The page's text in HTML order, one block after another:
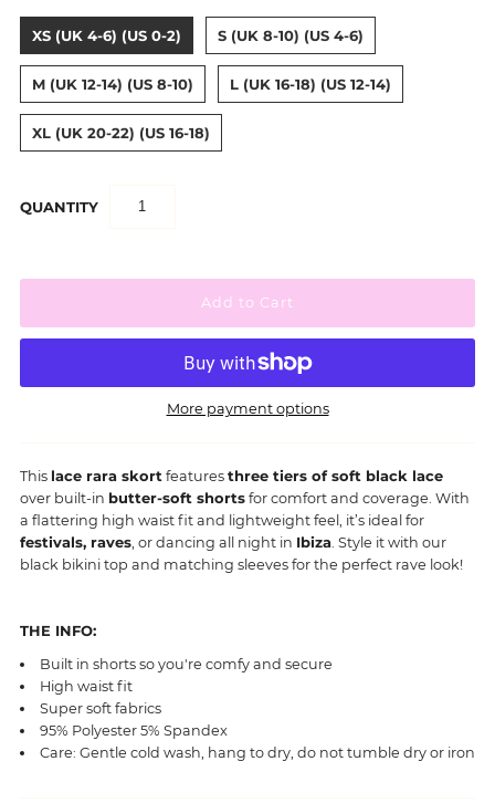
XS (UK 4-6) (US 0-2) S (UK 8-10) (US 4-6)
M (UK 12-14) (US 8-10) L (UK 16-18) (US 12-14)
XL (UK 20-22) (US 16-18)
QUANTITY
More payment options
This lace rara skortfeatures three tiers of soft black lace
over built-in butter-soft shortsfor comfort and coverage. With
a flattering high waist fit and lightweight feel, it’s ideal for
festivals, raves, or dancing all night in Ibiza. Style it with our
black bikini top and matching sleeves for the perfect rave look!
THE INFO:
Built in shorts so you're comfy and secure
High waist fit
Super soft fabrics
95% Polyester 5% Spandex
Care: Gentle cold wash, hang to dry, do not tumble dry or iron